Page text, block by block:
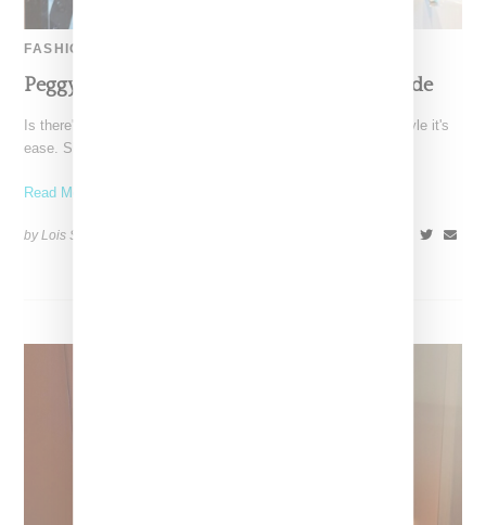
FASHION
Peggy Gou Ultimate Summer 2023 Style Guide
Is there's a word to describe DJ and producer Peggy Gou's style it's
ease. She can go from
Read More ...
by Lois Sakany on